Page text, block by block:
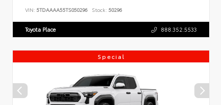
VIN: 5TDAAAA55TS050296 Stock: 50296
Toyota Place 888.352.5533
Special